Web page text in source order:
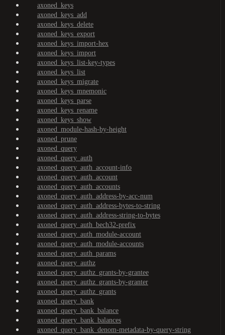
axoned_keys
axoned_keys_add
axoned_keys_delete
axoned_keys_export
axoned_keys_import-hex
axoned_keys_import
axoned_keys_list-key-types
axoned_keys_list
axoned_keys_migrate
axoned_keys_mnemonic
axoned_keys_parse
axoned_keys_rename
axoned_keys_show
axoned_module-hash-by-height
axoned_prune
axoned_query
axoned_query_auth
axoned_query_auth_account-info
axoned_query_auth_account
axoned_query_auth_accounts
axoned_query_auth_address-by-acc-num
axoned_query_auth_address-bytes-to-string
axoned_query_auth_address-string-to-bytes
axoned_query_auth_bech32-prefix
axoned_query_auth_module-account
axoned_query_auth_module-accounts
axoned_query_auth_params
axoned_query_authz
axoned_query_authz_grants-by-grantee
axoned_query_authz_grants-by-granter
axoned_query_authz_grants
axoned_query_bank
axoned_query_bank_balance
axoned_query_bank_balances
axoned_query_bank_denom-metadata-by-query-string